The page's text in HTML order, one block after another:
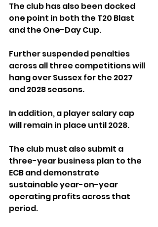
The club has also been docked
one point in both the T20 Blast
and the One-Day Cup.
Further suspended penalties
across all three competitions will
hang over Sussex for the 2027
and 2028 seasons.
In addition, a player salary cap
will remain in place until 2028.
The club must also submit a
three-year business plan to the
ECB and demonstrate
sustainable year-on-year
operating profits across that
period.